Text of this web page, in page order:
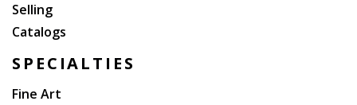
Selling
Catalogs
SPECIALTIES
Fine Art